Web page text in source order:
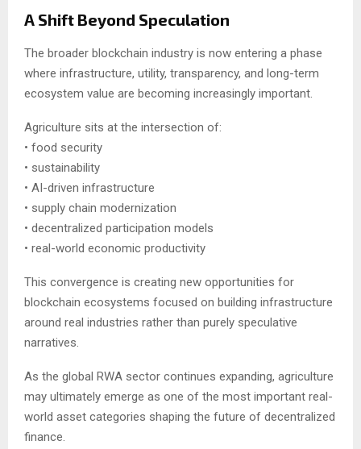
A Shift Beyond Speculation
The broader blockchain industry is now entering a phase
where infrastructure, utility, transparency, and long-term
ecosystem value are becoming increasingly important.
Agriculture sits at the intersection of:
• food security
• sustainability
• AI-driven infrastructure
• supply chain modernization
• decentralized participation models
• real-world economic productivity
This convergence is creating new opportunities for
blockchain ecosystems focused on building infrastructure
around real industries rather than purely speculative
narratives.
As the global RWA sector continues expanding, agriculture
may ultimately emerge as one of the most important real-
world asset categories shaping the future of decentralized
finance.